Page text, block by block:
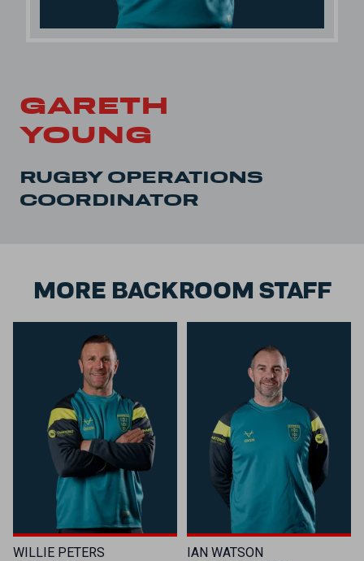
GARETH
YOUNG
RUGBY OPERATIONS
COORDINATOR
MORE BACKROOM STAFF
WILLIE PETERS IAN WATSON